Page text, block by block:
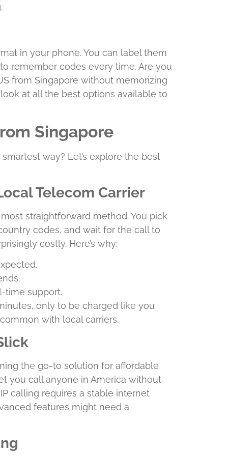
in your phone. You can label them
remember codes every time. Are you
from Singapore without memorizing
look at all the best options available to
Singapore
way? Let’s explore the best
Telecom Carrier
straightforward method. You pick
codes, and wait for the call to
costly. Here’s why:
time support.
only to be charged like you
with local carriers.
the go-to solution for affordable
you call anyone in America without
calling requires a stable internet
features might need a